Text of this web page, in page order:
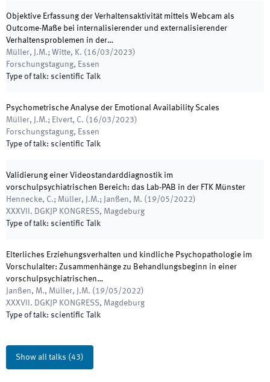
Objektive Erfassung der Verhaltensaktivität mittels Webcam als
Outcome-Maße bei internalisierender und externalisierender
Verhaltensproblemen in der…
Müller, J.M.; Witte, K. ( 16/03/2023)
Forschungstagung, Essen
Type of talk: scientific Talk
Psychometrische Analyse der Emotional Availability Scales
Müller, J.M.; Elvert, C. ( 16/03/2023)
Forschungstagung, Essen
Type of talk: scientific Talk
Validierung einer Videostandarddiagnostik im
vorschulpsychiatrischen Bereich: das Lab-PAB in der FTK Münster
Hennecke, C.; Müller, J.M.; Janßen, M. ( 19/05/2022)
XXXVII. DGKJP KONGRESS, Magdeburg
Type of talk: scientific Talk
Elterliches Erziehungsverhalten und kindliche Psychopathologie im
Vorschulalter: Zusammenhänge zu Behandlungsbeginn in einer
vorschulpsychiatrischen…
Janßen, M., Müller, J.M. ( 19/05/2022)
XXXVII. DGKJP KONGRESS, Magdeburg
Type of talk: scientific Talk
Show all talks (43)